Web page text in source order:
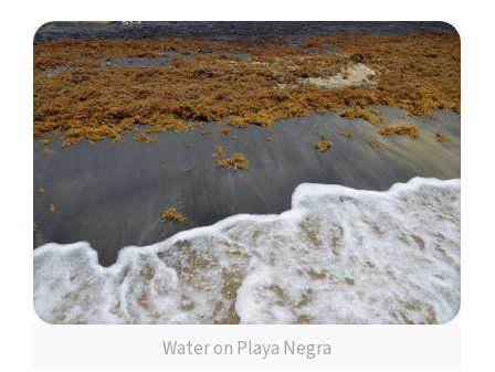
Water on Playa Negra